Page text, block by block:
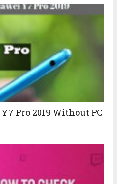
Pro 2019 Without PC